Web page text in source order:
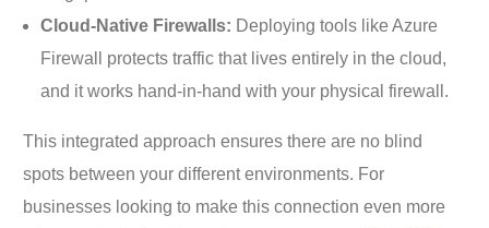
Cloud-Native Firewalls: Deploying tools like Azure
Firewall protects traffic that lives entirely in the cloud,
and it works hand-in-hand with your physical firewall.
This integrated approach ensures there are no blind
spots between your different environments. For
businesses looking to make this connection even more